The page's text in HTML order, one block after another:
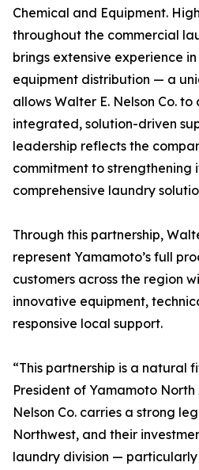
Chemical and Equipment.
throughout the commercial
brings extensive experience
equipment distribution — a
allows Walter E. Nelson Co.
integrated, solution-driven
leadership reflects the
commitment to strengthening
comprehensive laundry
Through this partnership,
represent Yamamoto’s full
customers across the region
innovative equipment,
responsive local support.
“This partnership is a natural
President of Yamamoto North
Nelson Co. carries a strong
Northwest, and their
laundry division — particularly